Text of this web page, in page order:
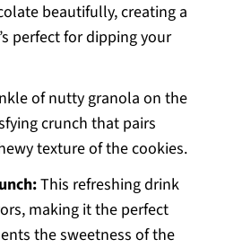
beautifully, creating a
perfect for dipping your
of nutty granola on the
crunch that pairs
texture of the cookies.
This refreshing drink
making it the perfect
the sweetness of the